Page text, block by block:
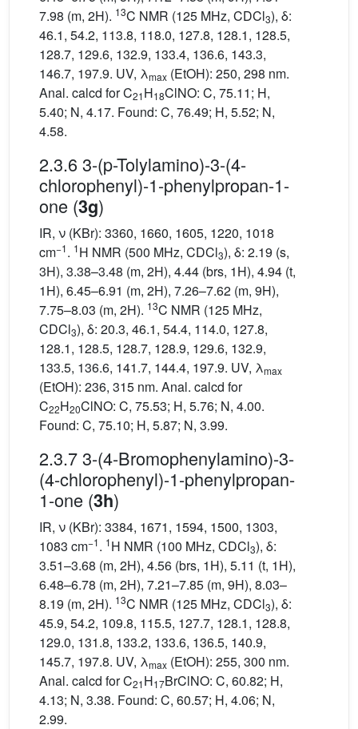
7.98 (m, 2H). 13C NMR (125 MHz, CDCl3), δ:
46.1, 54.2, 113.8, 118.0, 127.8, 128.1, 128.5,
128.7, 129.6, 132.9, 133.4, 136.6, 143.3,
146.7, 197.9. UV, λmax (EtOH): 250, 298 nm.
Anal. calcd for C21H18ClNO: C, 75.11; H,
5.40; N, 4.17. Found: C, 76.49; H, 5.52; N,
4.58.
2.3.6 3-(p-Tolylamino)-3-(4-
chlorophenyl)-1-phenylpropan-1-
one (3g)
IR, ν (KBr): 3360, 1660, 1605, 1220, 1018
cm−1. 1H NMR (500 MHz, CDCl3), δ: 2.19 (s,
3H), 3.38–3.48 (m, 2H), 4.44 (brs, 1H), 4.94 (t,
1H), 6.45–6.91 (m, 2H), 7.26–7.62 (m, 9H),
7.75–8.03 (m, 2H). 13C NMR (125 MHz,
CDCl3), δ: 20.3, 46.1, 54.4, 114.0, 127.8,
128.1, 128.5, 128.7, 128.9, 129.6, 132.9,
133.5, 136.6, 141.7, 144.4, 197.9. UV, λmax
(EtOH): 236, 315 nm. Anal. calcd for
C22H20ClNO: C, 75.53; H, 5.76; N, 4.00.
Found: C, 75.10; H, 5.87; N, 3.99.
2.3.7 3-(4-Bromophenylamino)-3-
(4-chlorophenyl)-1-phenylpropan-
1-one (3h)
IR, ν (KBr): 3384, 1671, 1594, 1500, 1303,
1083 cm−1. 1H NMR (100 MHz, CDCl3), δ:
3.51–3.68 (m, 2H), 4.56 (brs, 1H), 5.11 (t, 1H),
6.48–6.78 (m, 2H), 7.21–7.85 (m, 9H), 8.03–
8.19 (m, 2H). 13C NMR (125 MHz, CDCl3), δ:
45.9, 54.2, 109.8, 115.5, 127.7, 128.1, 128.8,
129.0, 131.8, 133.2, 133.6, 136.5, 140.9,
145.7, 197.8. UV, λmax (EtOH): 255, 300 nm.
Anal. calcd for C21H17BrClNO: C, 60.82; H,
4.13; N, 3.38. Found: C, 60.57; H, 4.06; N,
2.99.